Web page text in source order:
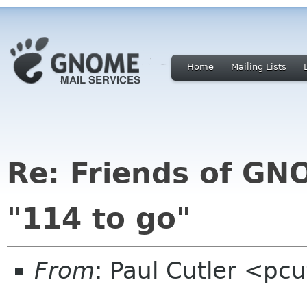
Home Mailing Lists
Re: Friends of
"114 to go"
From: Paul Cutler